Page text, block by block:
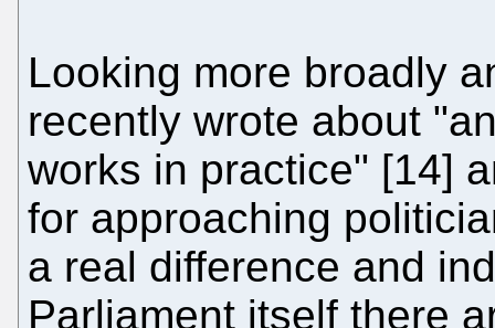
Looking more broadly
recently wrote about
works in practice" [14]
for approaching
a real difference and
Parliament itself there